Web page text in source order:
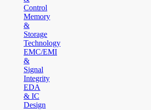
Control
Memory
&
Storage
Technology
EMC/EMI
&
Signal
Integrity
EDA
& IC
Design